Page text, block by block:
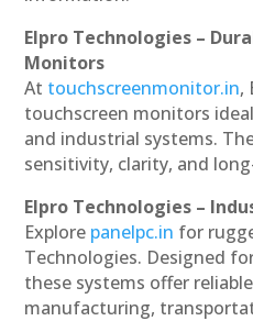
Elpro Technologies –
Monitors
At touchscreenmonitor.in,
touchscreen monitors
and industrial systems.
sensitivity, clarity, and
Elpro Technologies –
Explore panelpc.in for
Technologies. Designed
these systems offer
manufacturing,